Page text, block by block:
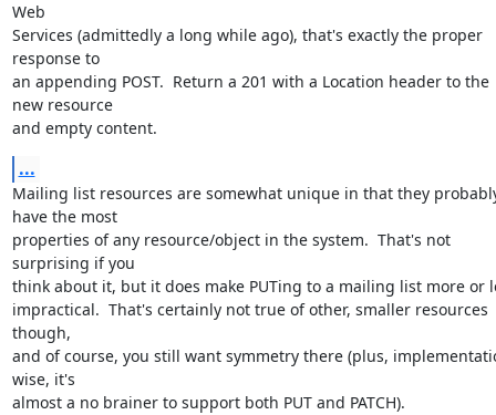
Web
Services (admittedly a long while ago), that's exactly the proper
response to
an appending POST.  Return a 201 with a Location header to the
new resource
and empty content.
...
Mailing list resources are somewhat unique in that they
have the most
properties of any resource/object in the system.  That's not
surprising if you
think about it, but it does make PUTing to a mailing list more or
impractical.  That's certainly not true of other, smaller resources
though,
and of course, you still want symmetry there (plus,
wise, it's
almost a no brainer to support both PUT and PATCH).